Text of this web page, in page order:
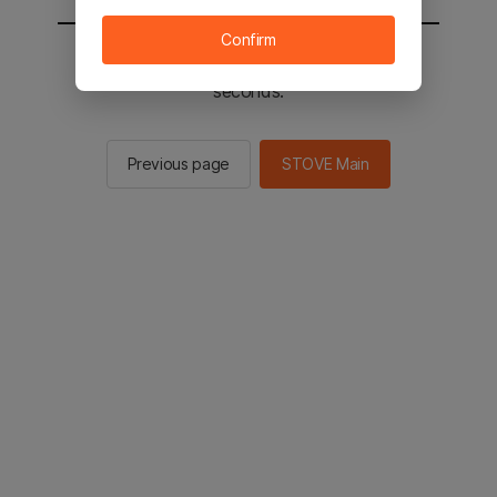
You will be sent to the STOVE main in 2
seconds.
Previous page STOVE Main
Confirm